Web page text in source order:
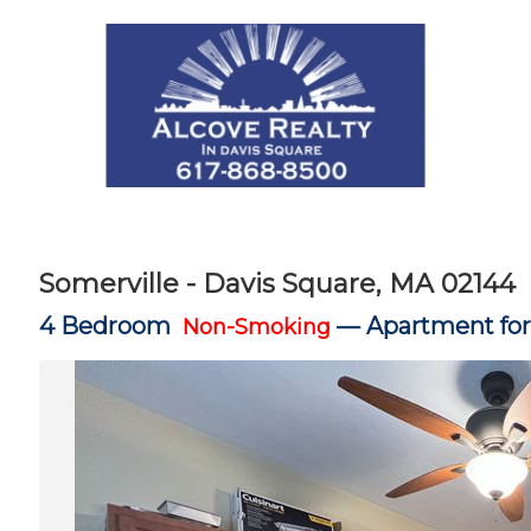
Somerville - Davis Square, MA 02144
4 Bedroom Non-Smoking —Apartment